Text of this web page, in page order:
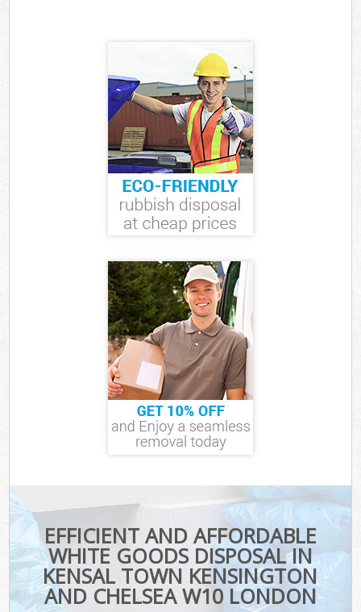
EFFICIENT AND AFFORDABLE
WHITE GOODS DISPOSAL IN
KENSAL TOWN KENSINGTON
AND CHELSEA W10 LONDON